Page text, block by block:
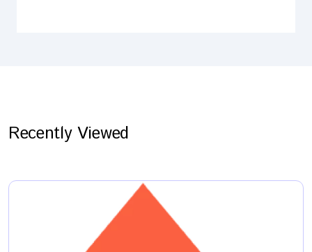
Recently Viewed